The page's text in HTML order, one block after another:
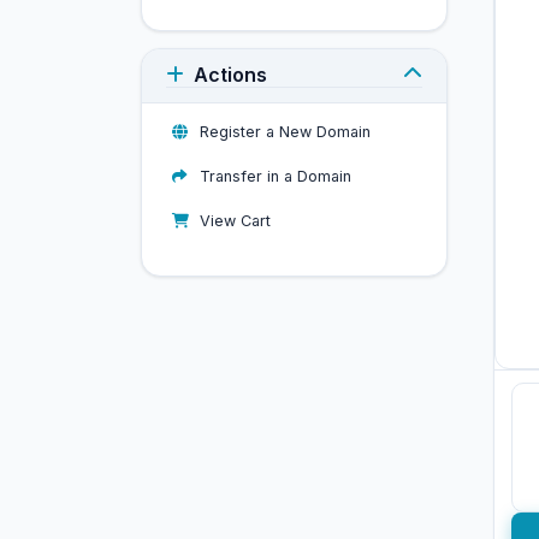
Actions
Register a New Domain
Transfer in a Domain
View Cart